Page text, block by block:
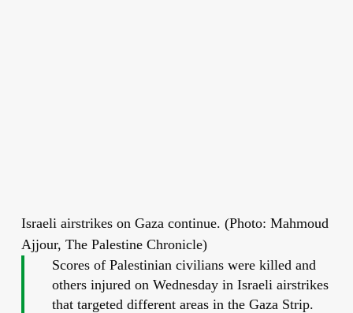
Israeli airstrikes on Gaza continue. (Photo: Mahmoud
Ajjour, The Palestine Chronicle)
Scores of Palestinian civilians were killed and
others injured on Wednesday in Israeli airstrikes
that targeted different areas in the Gaza Strip.